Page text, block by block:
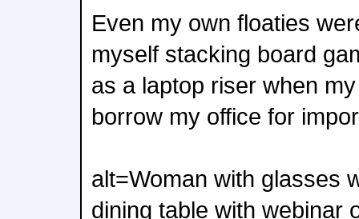
Even my own floaties
myself stacking board
as a laptop riser when
borrow my office for
alt=Woman with glasses
dining table with webinar